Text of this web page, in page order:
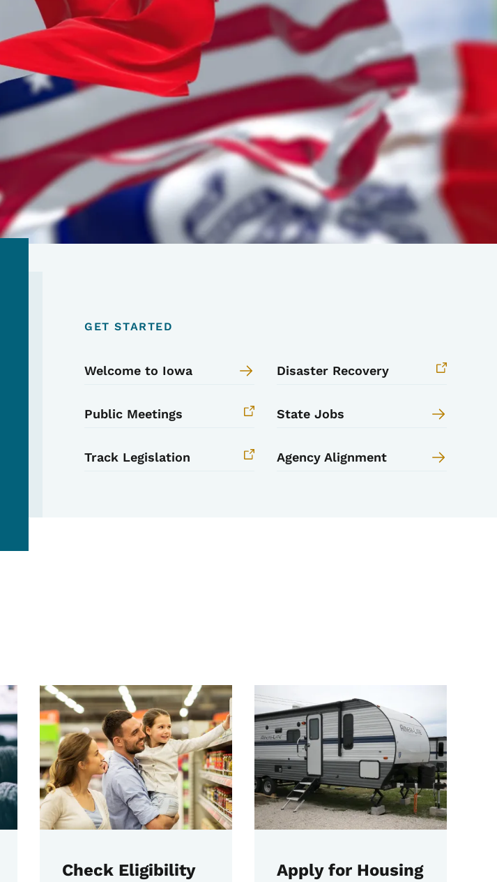
GET STARTED
Welcome to Iowa Disaster Recovery
Public Meetings State Jobs
Track Legislation Agency Alignment
Check Eligibility
Apply for Housing